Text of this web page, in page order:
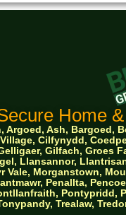
Home
Argoed, Ash,
Cilfynydd,
Gilfach,
Llansannor,
Vale, Morganstown,
Penallta,
Pontypridd,
Trealaw,